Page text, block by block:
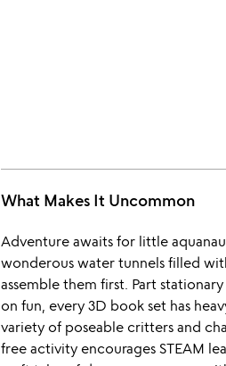
What Makes It Uncommon
Adventure awaits for little
wonderous water tunnels filled
assemble them first. Part
on fun, every 3D book set has
variety of poseable critters and
free activity encourages STEAM